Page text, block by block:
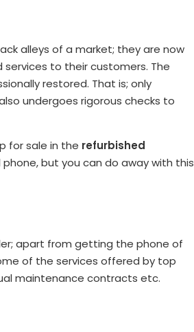
alleys of a market; they are now
to their customers. The
restored. That is; only
undergoes rigorous checks to
for sale in the refurbished
but you can do away with this
apart from getting the phone of
of the services offered by top
maintenance contracts etc.